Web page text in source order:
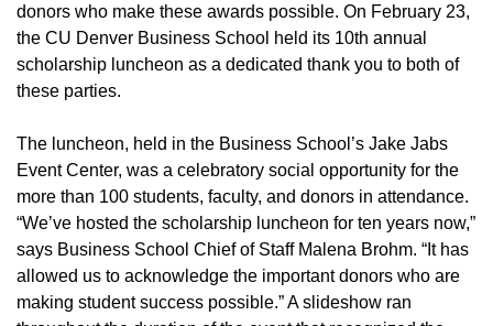
donors who make these awards possible. On February 23,
the CU Denver Business School held its 10th annual
scholarship luncheon as a dedicated thank you to both of
these parties.
The luncheon, held in the Business School’s Jake Jabs
Event Center, was a celebratory social opportunity for the
more than 100 students, faculty, and donors in attendance.
“We’ve hosted the scholarship luncheon for ten years now,”
says Business School Chief of Staff Malena Brohm. “It has
allowed us to acknowledge the important donors who are
making student success possible.” A slideshow ran